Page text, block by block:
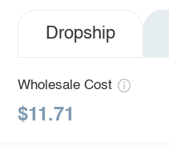
Dropship
Wholesale Cost
$11.71